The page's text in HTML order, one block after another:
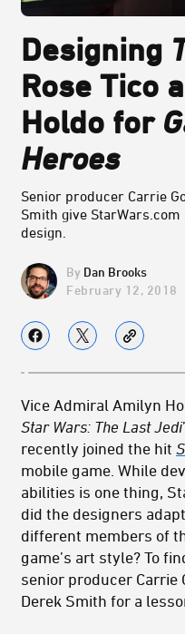
Designing
Rose Tico
Holdo for
Heroes
Senior producer Carrie
Smith give
design.
Dan Brooks
February 12, 2018
Vice Admiral Amilyn
Star Wars: The Last Jedi
recently joined the hit
mobile game. While
abilities is one thing,
did the designers
different members of
game’s art style? To
senior producer Carrie
Derek Smith for a